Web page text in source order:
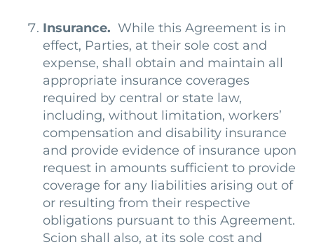
Insurance. While this Agreement is in
effect, Parties, at their sole cost and
expense, shall obtain and maintain all
appropriate insurance coverages
required by central or state law,
including, without limitation, workers’
compensation and disability insurance
and provide evidence of insurance upon
request in amounts sufficient to provide
coverage for any liabilities arising out of
or resulting from their respective
obligations pursuant to this Agreement.
Scion shall also, at its sole cost and